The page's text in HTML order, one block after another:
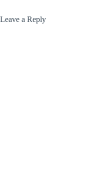
Leave a Reply